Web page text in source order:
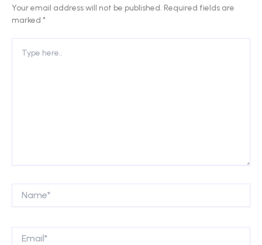
Your email address will not be published. Required fields are
marked *
here..